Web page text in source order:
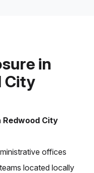
in
City
Redwood City
offices
located locally